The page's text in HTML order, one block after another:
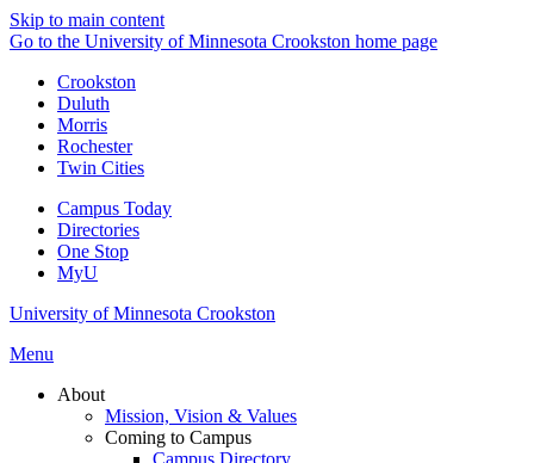
Skip to main content
Go to the University of Minnesota Crookston home page
Crookston
Duluth
Morris
Rochester
Twin Cities
Campus Today
Directories
One Stop
MyU
University of Minnesota Crookston
Menu
About
Mission, Vision & Values
Coming to Campus
Campus Directory